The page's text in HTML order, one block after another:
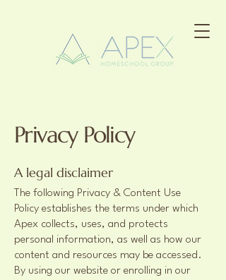
Privacy Policy
A legal disclaimer
The following Privacy & Content Use
Policy establishes the terms under which
Apex collects, uses, and protects
personal information, as well as how our
content and resources may be accessed.
By using our website or enrolling in our